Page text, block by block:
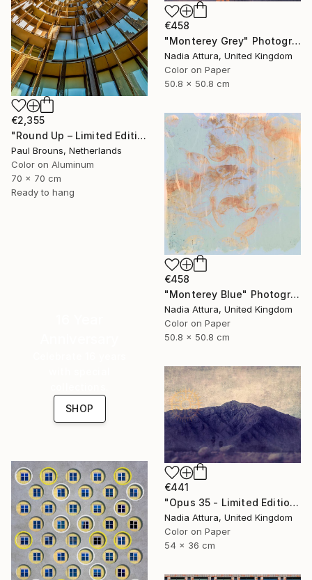
€458
"Monterey Grey" Photograph
Nadia Attura, United Kingdom
Color on Paper
50.8 x 50.8 cm
€2,355
"Round Up – Limited Edition of 8" Photograph
Paul Brouns, Netherlands
Color on Aluminum
70 x 70 cm
Ready to hang
€458
"Monterey Blue" Photograph
Nadia Attura, United Kingdom
Color on Paper
50.8 x 50.8 cm
SHOP
€441
"Opus 35 - Limited Edition 3 of 100" Photograph
Nadia Attura, United Kingdom
Color on Paper
54 x 36 cm